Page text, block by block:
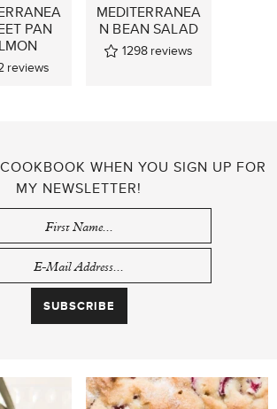
PAN
reviews
MEDITERRANEA
N BEAN SALAD
1298 reviews
WHEN YOU SIGN UP FOR
MY NEWSLETTER!